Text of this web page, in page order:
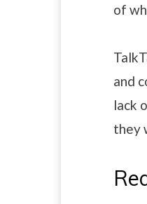
of
and
lack
they